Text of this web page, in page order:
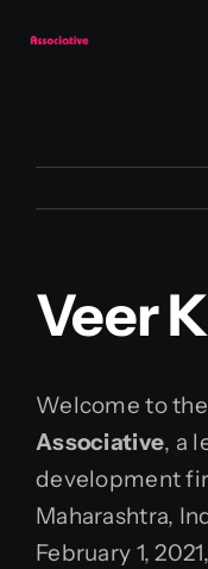
Website
Services
Veer
Welcome to
Associative, a
development
Maharashtra,
February 1,